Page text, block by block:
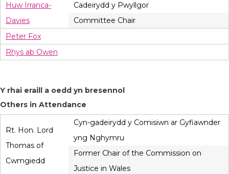
Huw Irranca-
Davies
Cadeirydd y Pwyllgor
Committee Chair
Peter Fox
Rhys ab Owen
Y rhai eraill a oedd yn bresennol
Others in Attendance
Rt. Hon. Lord
Thomas of
Cwmgiedd
Cyn-gadeirydd y Comisiwn ar Gyfiawnder
yng Nghymru
Former Chair of the Commission on
Justice in Wales